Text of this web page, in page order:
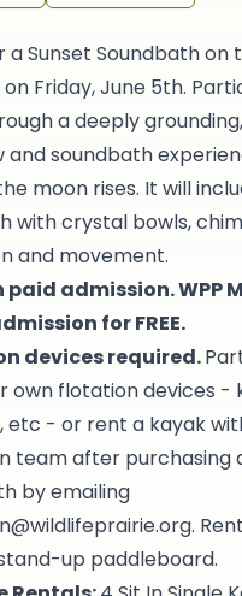
a Sunset Soundbath
on Friday, June 5th.
a deeply
and soundbath
moon rises. It will
with crystal bowls,
and movement.
paid admission.WPP
for FREE.
devices required.
own flotation devices -
etc - or rent a kayak
team after purchasing
by emailing
up paddleboard.